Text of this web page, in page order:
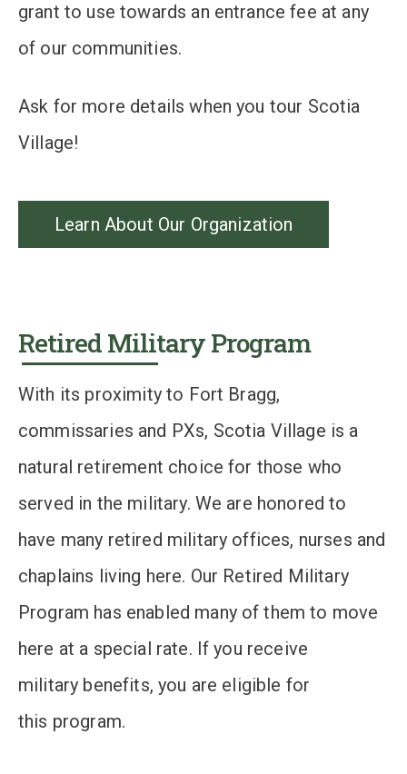
grant to use towards an entrance fee at any
of our communities.
Ask for more details when you tour Scotia
Village!
Learn About Our Organization
Retired Military Program
With its proximity to Fort Bragg,
commissaries and PXs, Scotia Village is a
natural retirement choice for those who
served in the military. We are honored to
have many retired military offices, nurses and
chaplains living here. Our Retired Military
Program has enabled many of them to move
here at a special rate. If you receive
military benefits, you are eligible for
this program.